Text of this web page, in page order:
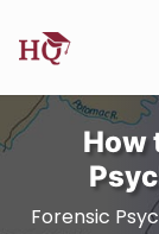
How
Forensic